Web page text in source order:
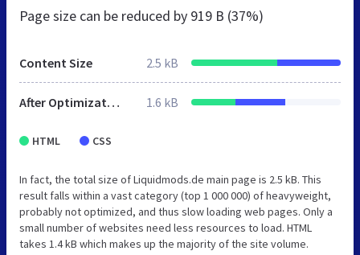
Page size can be reduced by 919 B (37%)
Content Size 2.5 kB
After Optimization 1.6 kB
HTML CSS
In fact, the total size of Liquidmods.de main page is 2.5 kB. This
result falls within a vast category (top 1 000 000) of heavyweight,
probably not optimized, and thus slow loading web pages. Only a
small number of websites need less resources to load. HTML
takes 1.4 kB which makes up the majority of the site volume.